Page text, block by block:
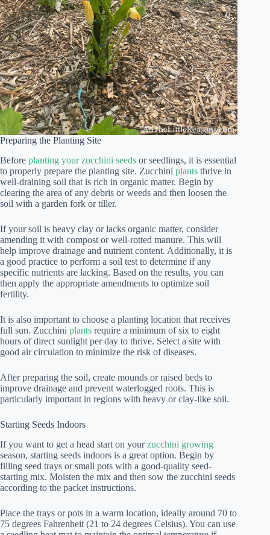
Preparing the Planting Site
Before planting your zucchini seeds or seedlings, it is essential
to properly prepare the planting site. Zucchini plants thrive in
well-draining soil that is rich in organic matter. Begin by
clearing the area of any debris or weeds and then loosen the
soil with a garden fork or tiller.
If your soil is heavy clay or lacks organic matter, consider
amending it with compost or well-rotted manure. This will
help improve drainage and nutrient content. Additionally, it is
a good practice to perform a soil test to determine if any
specific nutrients are lacking. Based on the results, you can
then apply the appropriate amendments to optimize soil
fertility.
It is also important to choose a planting location that receives
full sun. Zucchini plants require a minimum of six to eight
hours of direct sunlight per day to thrive. Select a site with
good air circulation to minimize the risk of diseases.
After preparing the soil, create mounds or raised beds to
improve drainage and prevent waterlogged roots. This is
particularly important in regions with heavy or clay-like soil.
Starting Seeds Indoors
If you want to get a head start on yourzucchini growing
season, starting seeds indoors is a great option. Begin by
filling seed trays or small pots with a good-quality seed-
starting mix. Moisten the mix and then sow the zucchini seeds
according to the packet instructions.
Place the trays or pots in a warm location, ideally around 70 to
75 degrees Fahrenheit (21 to 24 degrees Celsius). You can use